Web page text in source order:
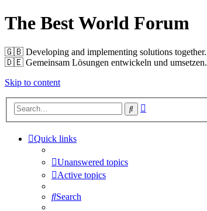
The Best World Forum
🇬🇧️ Developing and implementing solutions together.
🇩🇪️ Gemeinsam Lösungen entwickeln und umsetzen.
Skip to content
Search
Quick links
Unanswered topics
Active topics
Search